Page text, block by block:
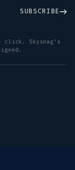
SUBSCRIBE
click. Skysnag's